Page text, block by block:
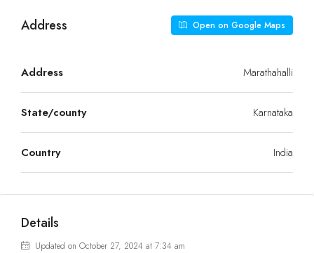
Address Open on Google Maps
Address Marathahalli
State/county Karnataka
Country India
Details
Updated on October 27, 2024 at 7:34 am